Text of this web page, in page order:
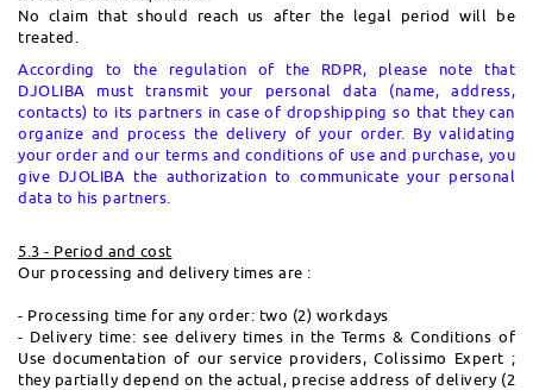
No claim that should reach us after the legal period will be
treated.
According to the regulation of the RDPR, please note that
DJOLIBA must transmit your personal data (name, address,
contacts) to its partners in case of dropshipping so that they can
organize and process the delivery of your order.
By validating
your order and our terms and conditions of use and purchase, you
give DJOLIBA the authorization to communicate your personal
data to his partners.
5.3 - Period and cost
Our processing and delivery times are :
- Processing time for any order: two (2) workdays
- Delivery time: see delivery times in the Terms & Conditions of
Use documentation of our service providers, Colissimo Expert ;
they partially depend on the actual, precise address of delivery (2